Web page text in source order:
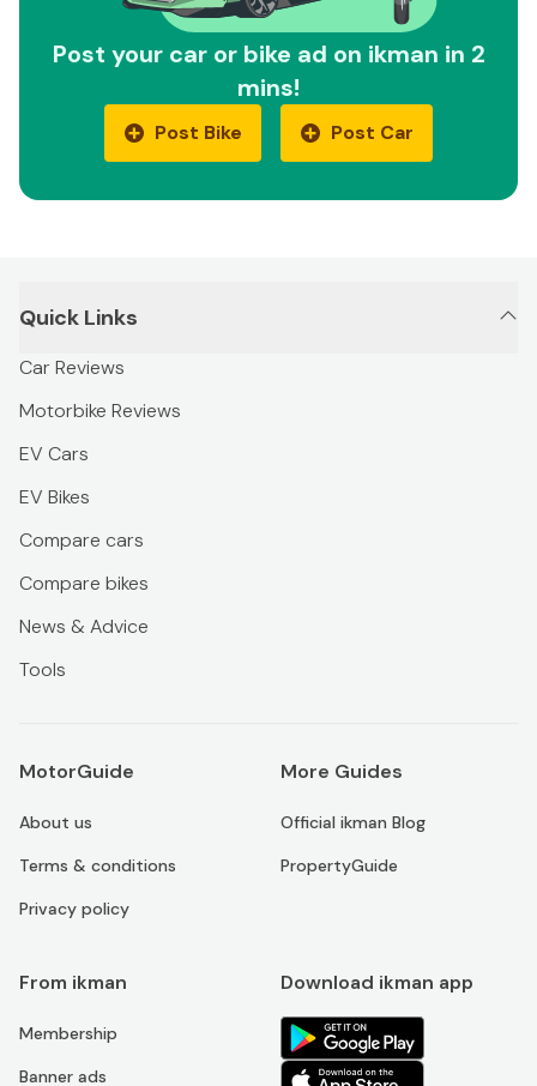
Post your car or bike ad on ikman in 2
mins!
Post Bike Post Car
Quick Links
Car Reviews
Motorbike Reviews
EV Cars
EV Bikes
Compare cars
Compare bikes
News & Advice
Tools
MotorGuide
About us
Terms & conditions
Privacy policy
More Guides
Official ikman Blog
PropertyGuide
From ikman
Membership
Banner ads
Download ikman app